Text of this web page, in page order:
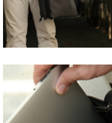
Share Tweet